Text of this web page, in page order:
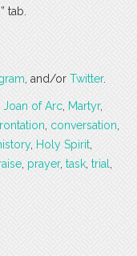
tab.
, and/or Twitter.
Joan of Arc Martyr,
conversation
, Holy Spirit
prayer, task trial